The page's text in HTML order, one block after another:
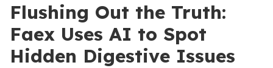
Flushing Out the Truth:
Faex Uses AI to Spot
Hidden Digestive Issues